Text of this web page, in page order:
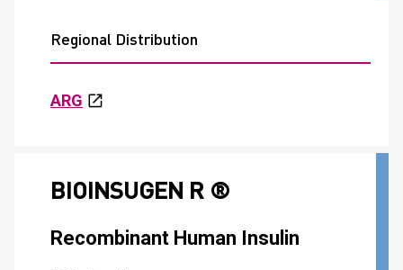
Regional Distribution
ARG
BIOINSUGEN R ®
Recombinant Human Insulin